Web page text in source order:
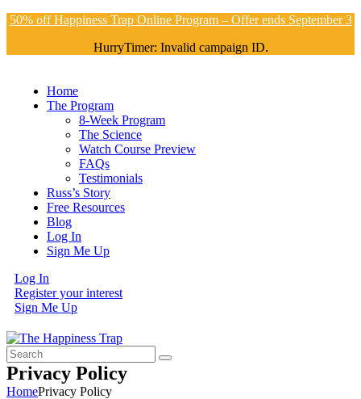
50% off Happiness Trap Online Program – Offer ends September 3
HurryTimer: Invalid campaign ID.
Home
The Program
8-Week Program
The Science
Watch Course Preview
FAQs
Testimonials
Russ’s Story
Free Resources
Blog
Log In
Sign Me Up
Log In
Register your interest
Sign Me Up
Privacy Policy
HomePrivacy Policy